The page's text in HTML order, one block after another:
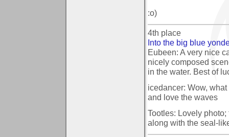
:o)
4th place
Into the big blue
Eubeen: A very nice
nicely composed
in the water. Best of
icedancer: Wow,
and love the waves
Tootles: Lovely
along with the seal-